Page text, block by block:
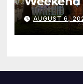
AUGUST 6,